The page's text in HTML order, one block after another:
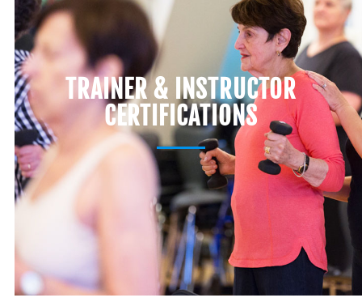
TRAINER & INSTRUCTOR
CERTIFICATIONS